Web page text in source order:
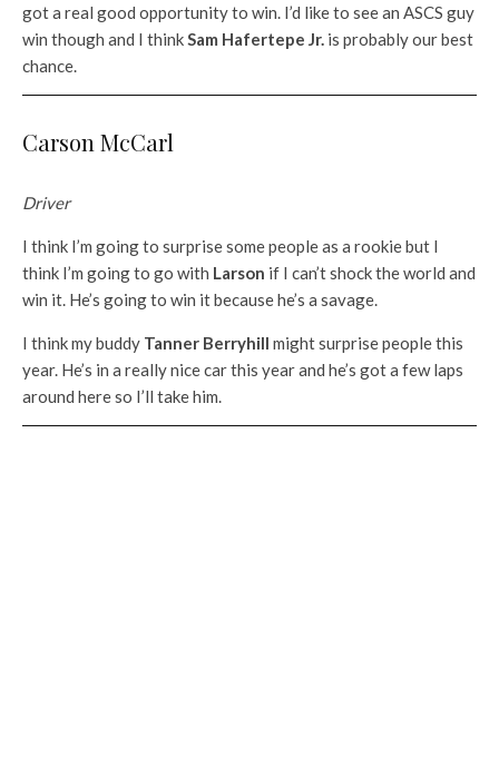
got a real good opportunity to win. I’d like to see an ASCS guy
win though and I thinkSam Hafertepe Jr. is probably our best
chance.
Carson McCarl
Driver
I think I’m going to surprise some people as a rookie but I
think I’m going to go with Larson if I can’t shock the world and
win it. He’s going to win it because he’s a savage.
I think my buddy Tanner Berryhill might surprise people this
year. He’s in a really nice car this year and he’s got a few laps
around here so I’ll take him.